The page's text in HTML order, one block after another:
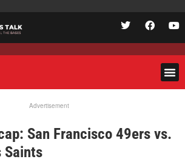
Advertisement
San Francisco 49ers vs.
Saints